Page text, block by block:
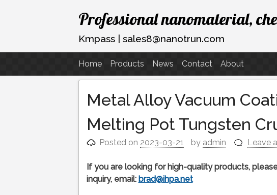
Skip
to
content
Professional nanomaterial,
Kmpass | sales8@nanotrun.com
Home Products News Contact About
Metal Alloy Vacuum
Melting Pot Tungsten
Posted on 2023-03-21 by admin Leave
If you are looking for high-quality products,
inquiry, email: brad@ihpa.net